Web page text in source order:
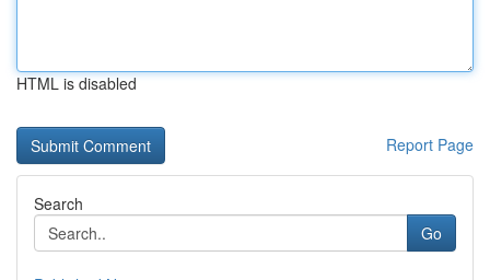
HTML is disabled
Report Page
Search
Go